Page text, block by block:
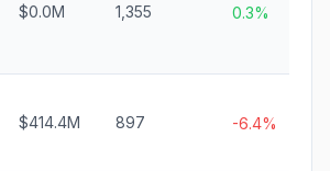
$0.0M 1,355 0.3%
$414.4M 897 -6.4%